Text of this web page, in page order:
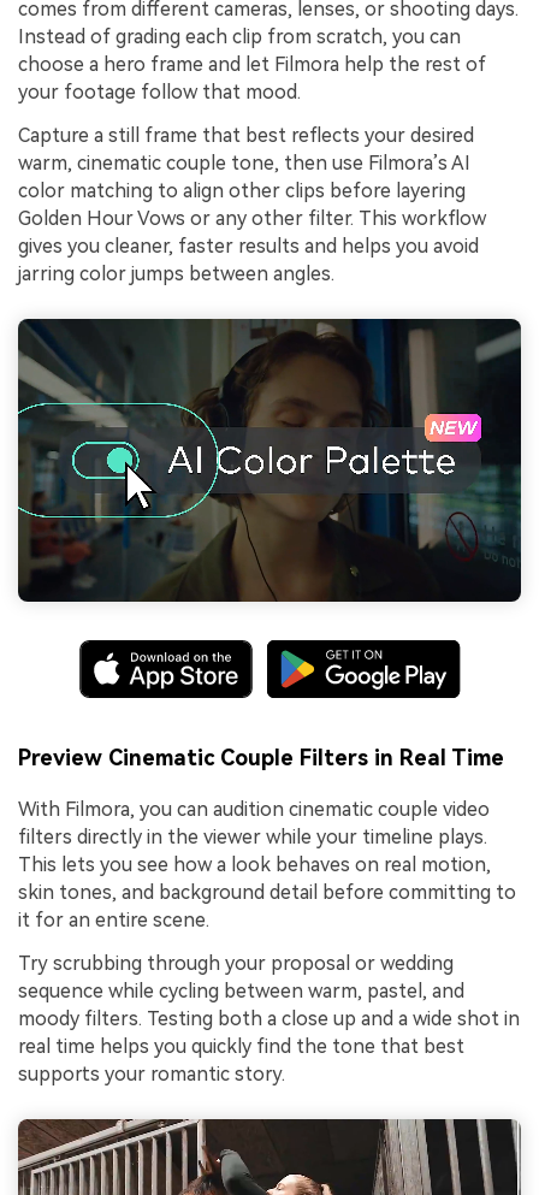
comes from different cameras, lenses, or shooting days.
Instead of grading each clip from scratch, you can
choose a hero frame and let Filmora help the rest of
your footage follow that mood.
Capture a still frame that best reflects your desired
warm, cinematic couple tone, then use Filmora’s AI
color matching to align other clips before layering
Golden Hour Vows or any other filter. This workflow
gives you cleaner, faster results and helps you avoid
jarring color jumps between angles.
Preview Cinematic Couple Filters in Real Time
With Filmora, you can audition cinematic couple video
filters directly in the viewer while your timeline plays.
This lets you see how a look behaves on real motion,
skin tones, and background detail before committing to
it for an entire scene.
Try scrubbing through your proposal or wedding
sequence while cycling between warm, pastel, and
moody filters. Testing both a close up and a wide shot in
real time helps you quickly find the tone that best
supports your romantic story.